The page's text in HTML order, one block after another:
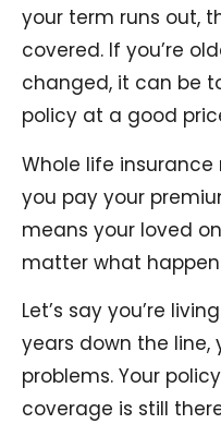
your term runs out,
covered. If you’re
changed, it can be
policy at a good
Whole life insurance
you pay your
means your loved
matter what
Let’s say you’re
years down the line,
problems. Your
coverage is still